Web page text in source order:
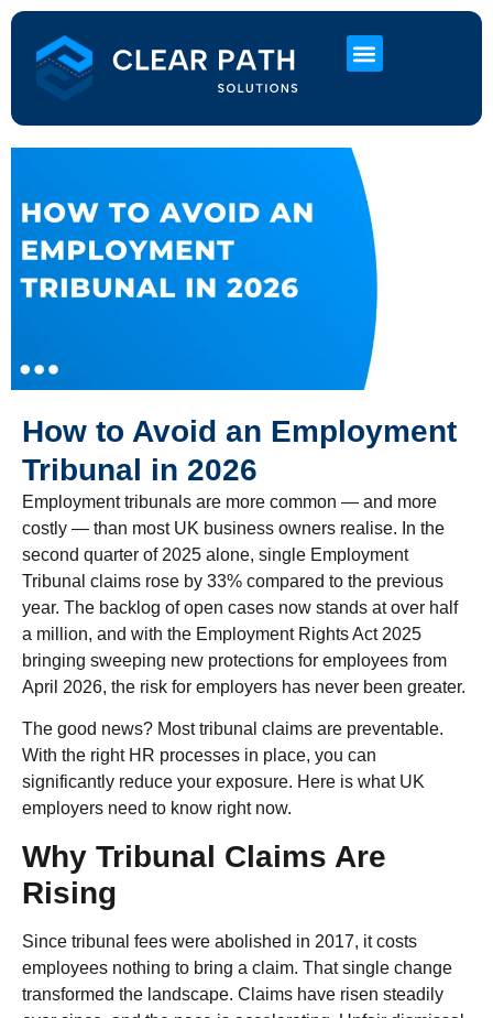
How to Avoid an Employment
Tribunal in 2026
Employment tribunals are more common — and more
costly — than most UK business owners realise. In the
second quarter of 2025 alone, single Employment
Tribunal claims rose by 33% compared to the previous
year. The backlog of open cases now stands at over half
a million, and with the Employment Rights Act 2025
bringing sweeping new protections for employees from
April 2026, the risk for employers has never been greater.
The good news? Most tribunal claims are preventable.
With the right HR processes in place, you can
significantly reduce your exposure. Here is what UK
employers need to know right now.
Why Tribunal Claims Are
Rising
Since tribunal fees were abolished in 2017, it costs
employees nothing to bring a claim. That single change
transformed the landscape. Claims have risen steadily